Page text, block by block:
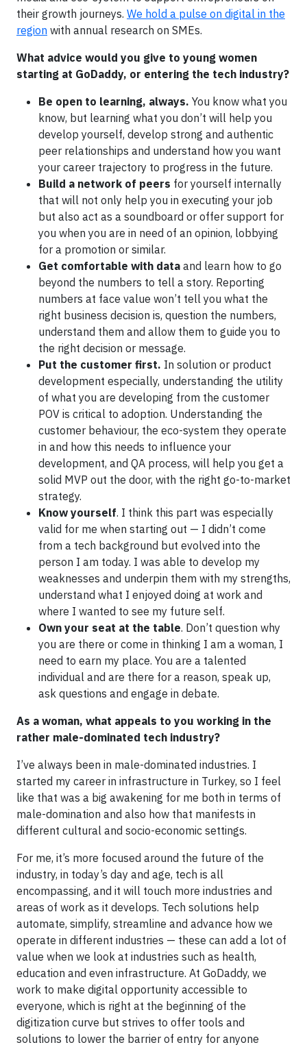
their growth journeys. We hold a pulse on digital in the
region with annual research on SMEs.
What advice would you give to young women
starting at GoDaddy, or entering the tech industry?
Be open to learning, always. You know what you
know, but learning what you don’t will help you
develop yourself, develop strong and authentic
peer relationships and understand how you want
your career trajectory to progress in the future.
Build a network of peers for yourself internally
that will not only help you in executing your job
but also act as a soundboard or offer support for
you when you are in need of an opinion, lobbying
for a promotion or similar.
Get comfortable with data and learn how to go
beyond the numbers to tell a story. Reporting
numbers at face value won’t tell you what the
right business decision is, question the numbers,
understand them and allow them to guide you to
the right decision or message.
Put the customer first. In solution or product
development especially, understanding the utility
of what you are developing from the customer
POV is critical to adoption. Understanding the
customer behaviour, the eco-system they operate
in and how this needs to influence your
development, and QA process, will help you get a
solid MVP out the door, with the right go-to-market
strategy.
Know yourself. I think this part was especially
valid for me when starting out — I didn’t come
from a tech background but evolved into the
person I am today. I was able to develop my
weaknesses and underpin them with my strengths,
understand what I enjoyed doing at work and
where I wanted to see my future self.
Own your seat at the table. Don’t question why
you are there or come in thinking I am a woman, I
need to earn my place. You are a talented
individual and are there for a reason, speak up,
ask questions and engage in debate.
As a woman, what appeals to you working in the
rather male-dominated tech industry?
I’ve always been in male-dominated industries. I
started my career in infrastructure in Turkey, so I feel
like that was a big awakening for me both in terms of
male-domination and also how that manifests in
different cultural and socio-economic settings.
For me, it’s more focused around the future of the
industry, in today’s day and age, tech is all
encompassing, and it will touch more industries and
areas of work as it develops. Tech solutions help
automate, simplify, streamline and advance how we
operate in different industries — these can add a lot of
value when we look at industries such as health,
education and even infrastructure. At GoDaddy, we
work to make digital opportunity accessible to
everyone, which is right at the beginning of the
digitization curve but strives to offer tools and
solutions to lower the barrier of entry for anyone